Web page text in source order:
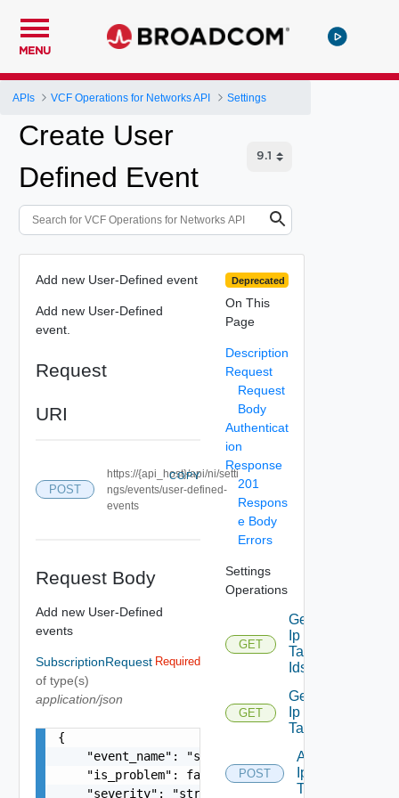
MENU
APIs VCF Operations for Networks API Settings
Create User
Defined Event
Add new User-Defined event
Add new User-Defined
event.
Request
URI
POST
https://{api_host}/api/ni/setti
ngs/events/user-defined-
events
COPY
Request Body
Add new User-Defined
events
SubscriptionRequest
of type(s)
application/json
Required
{
    "event_name": "string",
    "is_problem": false,
    "severity": "string",
Deprecated
On This
Page
Description
Request
Request
Body
Authenticat
ion
Response
201
Respons
e Body
Errors
Settings
Operations
GET
Get
Ip
Tag
Ids
GET
Get
Ip
Tag
POST
Add
Ip
Tag